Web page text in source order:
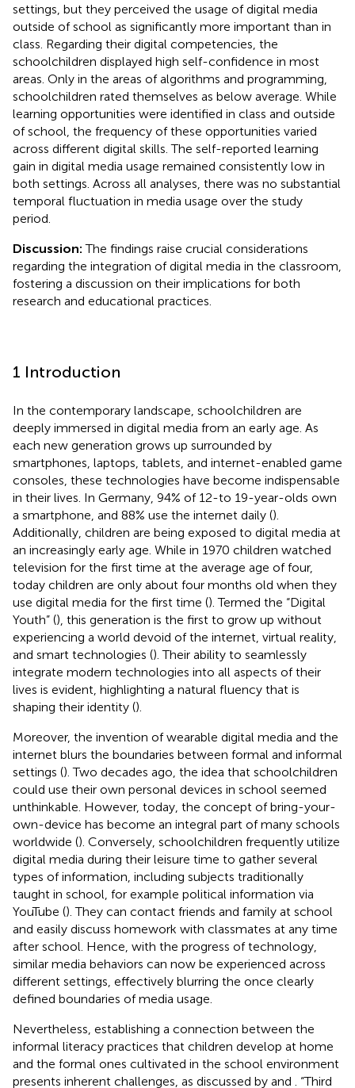
settings, but they perceived the usage of digital media
outside of school as significantly more important than in
class. Regarding their digital competencies, the
schoolchildren displayed high self-confidence in most
areas. Only in the areas of algorithms and programming,
schoolchildren rated themselves as below average. While
learning opportunities were identified in class and outside
of school, the frequency of these opportunities varied
across different digital skills. The self-reported learning
gain in digital media usage remained consistently low in
both settings. Across all analyses, there was no substantial
temporal fluctuation in media usage over the study
period.
Discussion:The findings raise crucial considerations
regarding the integration of digital media in the classroom,
fostering a discussion on their implications for both
research and educational practices.
1 Introduction
In the contemporary landscape, schoolchildren are
deeply immersed in digital media from an early age. As
each new generation grows up surrounded by
smartphones, laptops, tablets, and internet-enabled game
consoles, these technologies have become indispensable
in their lives. In Germany, 94% of 12-to 19-year-olds own
a smartphone, and 88% use the internet daily ().
Additionally, children are being exposed to digital media at
an increasingly early age. While in 1970 children watched
television for the first time at the average age of four,
today children are only about four months old when they
use digital media for the first time (). Termed the “Digital
Youth” (), this generation is the first to grow up without
experiencing a world devoid of the internet, virtual reality,
and smart technologies (). Their ability to seamlessly
integrate modern technologies into all aspects of their
lives is evident, highlighting a natural fluency that is
shaping their identity ().
Moreover, the invention of wearable digital media and the
internet blurs the boundaries between formal and informal
settings (). Two decades ago, the idea that schoolchildren
could use their own personal devices in school seemed
unthinkable. However, today, the concept of bring-your-
own-device has become an integral part of many schools
worldwide (). Conversely, schoolchildren frequently utilize
digital media during their leisure time to gather several
types of information, including subjects traditionally
taught in school, for example political information via
YouTube (). They can contact friends and family at school
and easily discuss homework with classmates at any time
after school. Hence, with the progress of technology,
similar media behaviors can now be experienced across
different settings, effectively blurring the once clearly
defined boundaries of media usage.
Nevertheless, establishing a connection between the
informal literacy practices that children develop at home
and the formal ones cultivated in the school environment
presents inherent challenges, as discussed by and
. “Third